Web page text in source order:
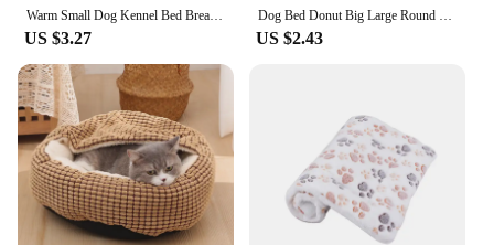
Warm Small Dog Kennel Bed Breathable Dog House Cute Slippers Shaped Dog Bed Cat Sleep Bag Foldable Washable Pet House
US $3.27
Dog Bed Donut Big Large Round Basket Plush Beds for Dogs Medium Accessories Fluffy Kennel Small Puppy Washable Pets Cat Products
US $2.43